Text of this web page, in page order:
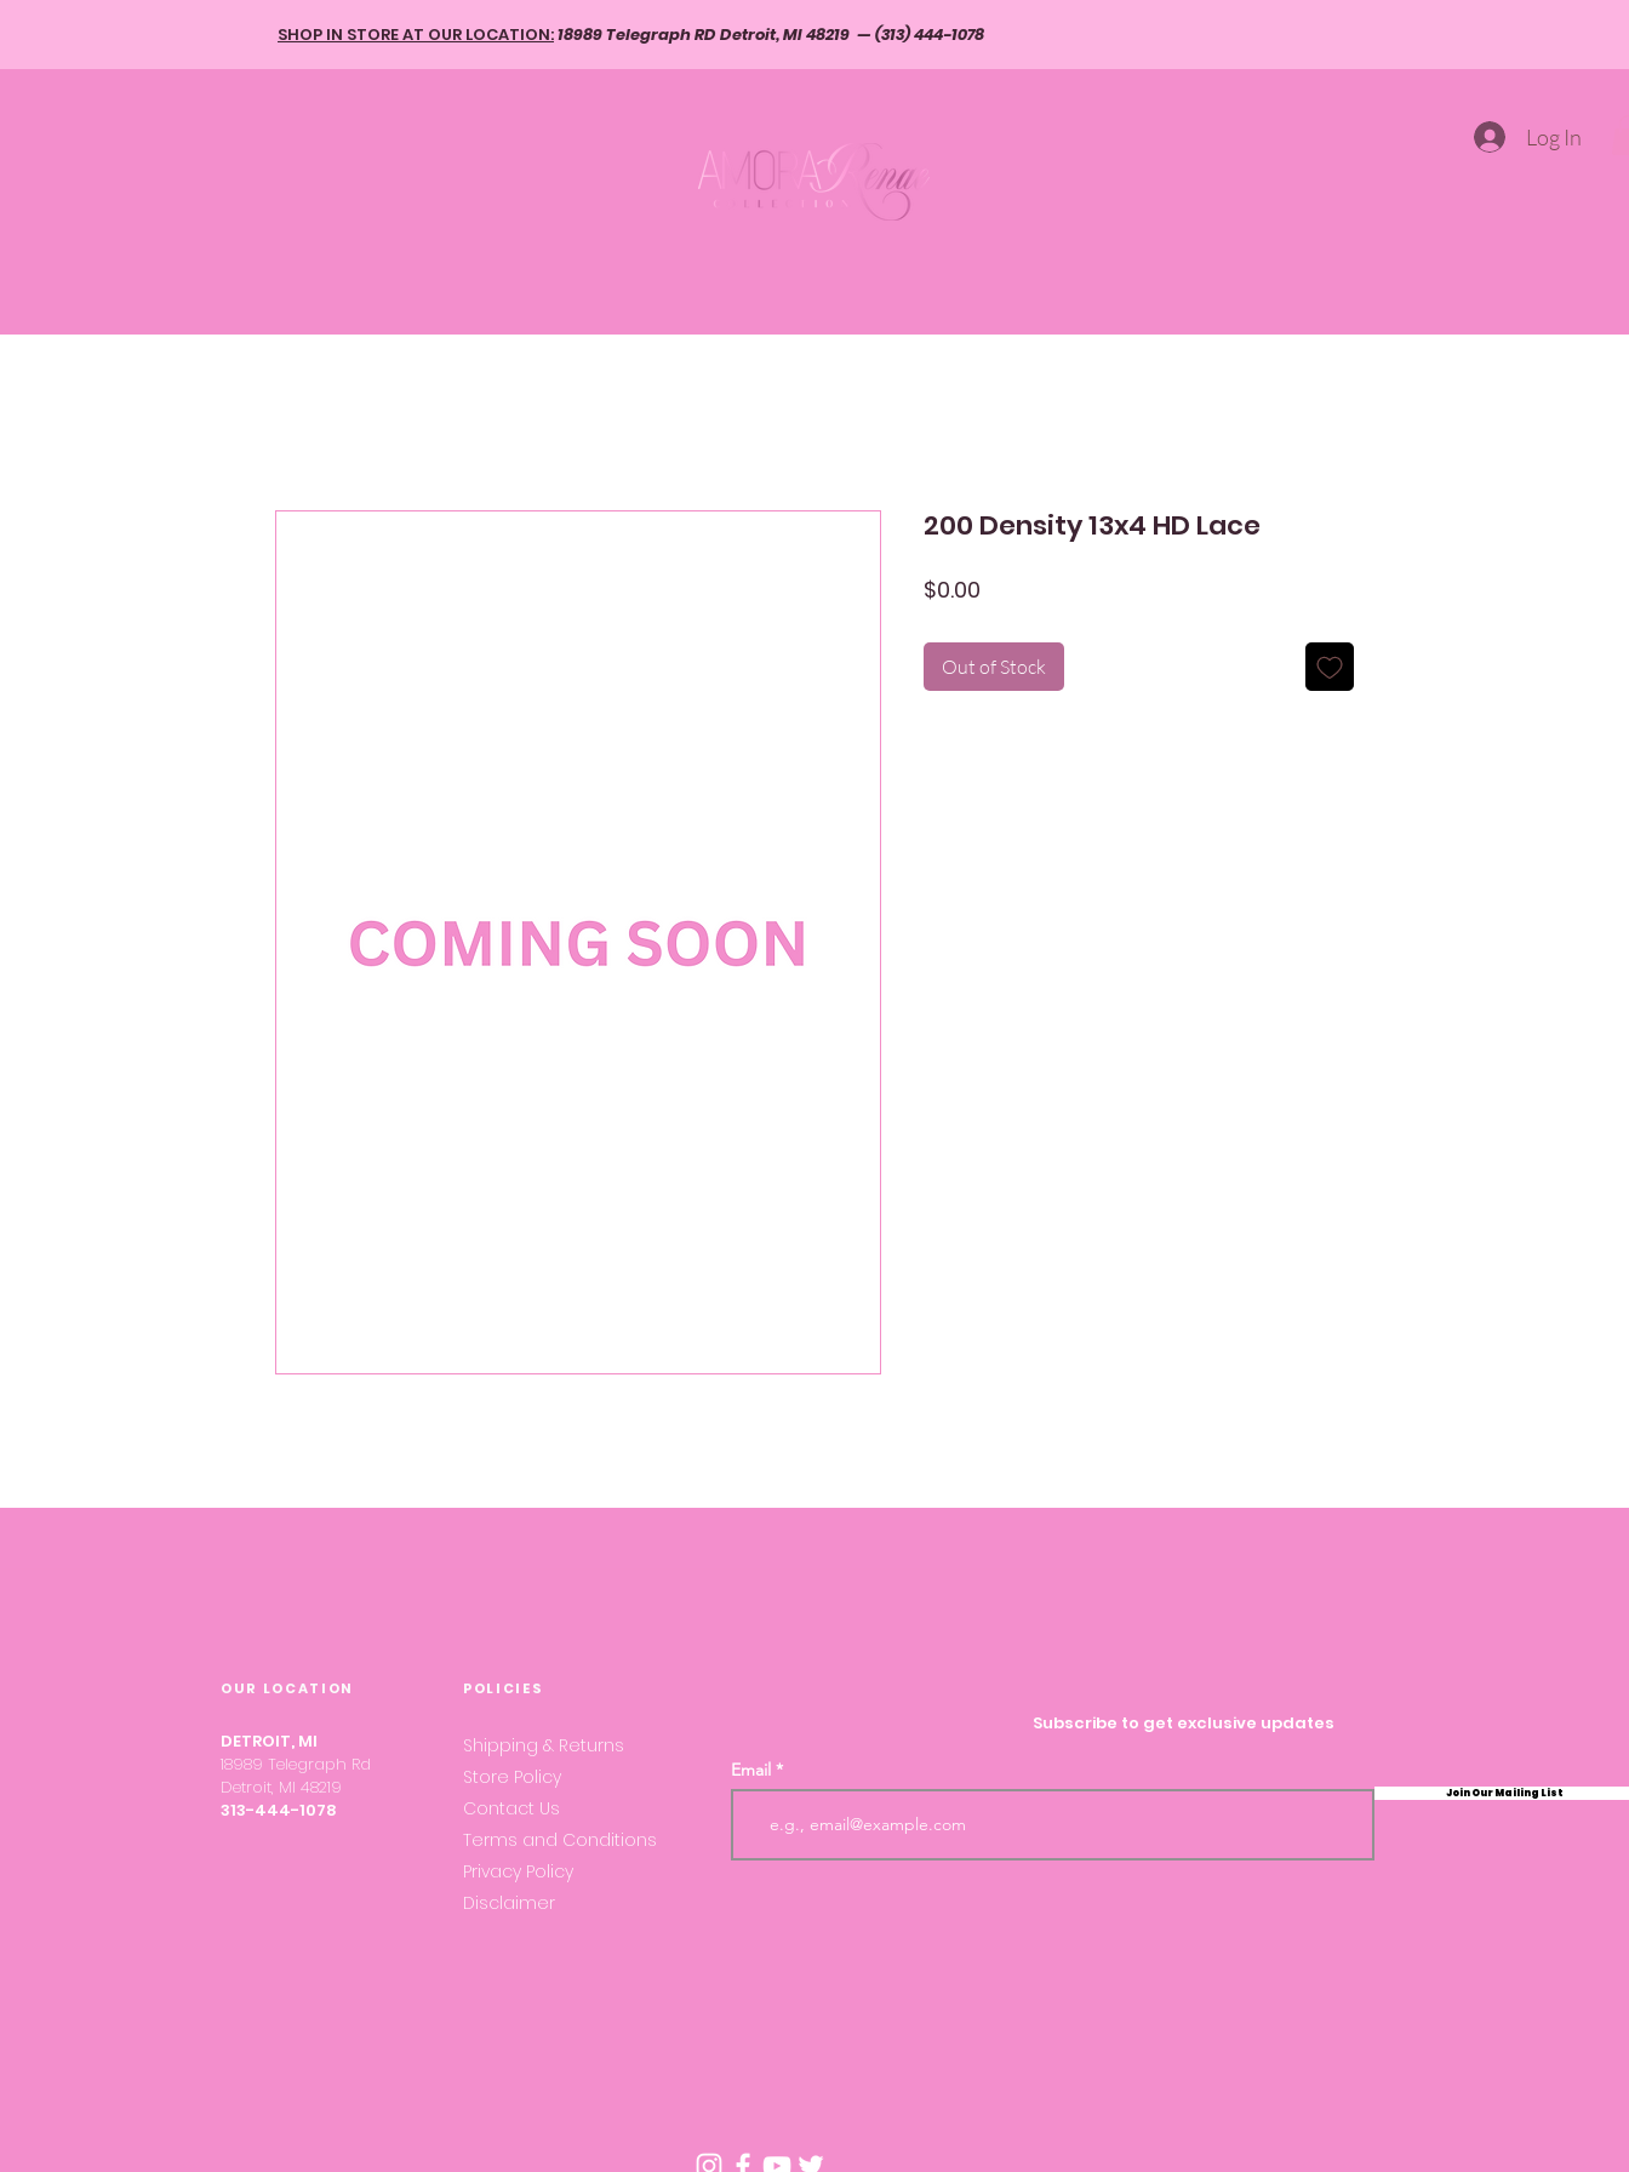
SHOP IN STORE AT OUR LOCATION:18989 Telegraph RD Detroit, MI 48219 — (313) 444-1078
Log In
200 Density 13x4 HD Lace
$0.00
Out of Stock
OUR LOCATION POLICIES
DETROIT, MI
18989 Telegraph Rd
Detroit, MI 48219
313-444-1078
Shipping & Returns
Store Policy
Contact Us
Terms and Conditions
Privacy Policy
Disclaimer
Subscribe to get exclusive updates
Email
Join Our Mailing List